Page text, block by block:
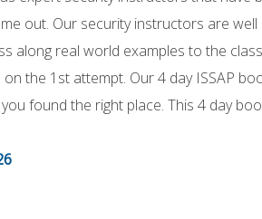
out. Our security instructors are
along real world examples to the
on the 1st attempt. Our 4 day ISSAP
you found the right place. This 4 day